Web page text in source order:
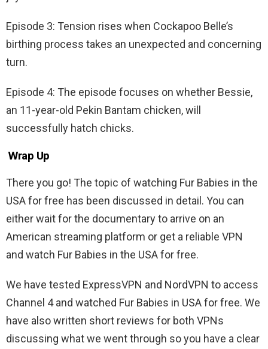
Episode 3: Tension rises when Cockapoo Belle’s
birthing process takes an unexpected and concerning
turn.
Episode 4: The episode focuses on whether Bessie,
an 11-year-old Pekin Bantam chicken, will
successfully hatch chicks.
Wrap Up
There you go! The topic of watching Fur Babies in the
USA for free has been discussed in detail. You can
either wait for the documentary to arrive on an
American streaming platform or get a reliable VPN
and watch Fur Babies in the USA for free.
We have tested ExpressVPN and NordVPN to access
Channel 4 and watched Fur Babies in USA for free. We
have also written short reviews for both VPNs
discussing what we went through so you have a clear